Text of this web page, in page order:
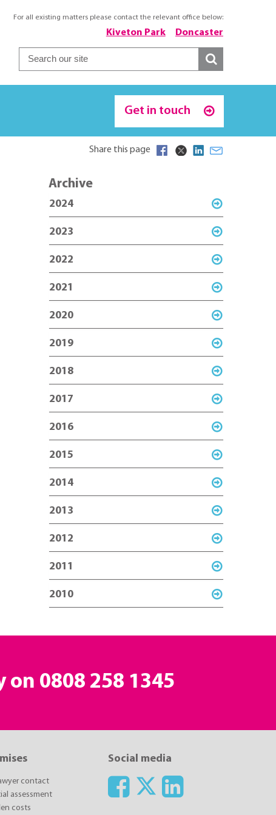
For all existing matters please contact the relevant office below:
Doncaster
Kiveton Park
Get in touch
Share this page
Archive
2024
2023
2022
2021
2020
2019
2018
2017
2016
2015
2014
2013
2012
2011
2010
on 0808 258 1345
contact
assessment
costs
Social media